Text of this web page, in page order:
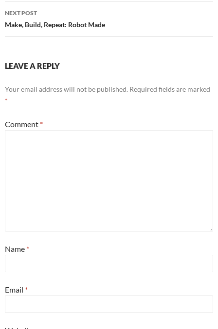
NEXT POST
Make, Build, Repeat: Robot Made
LEAVE A REPLY
Your email address will not be published. Required fields are marked
*
Comment *
Name *
Email *